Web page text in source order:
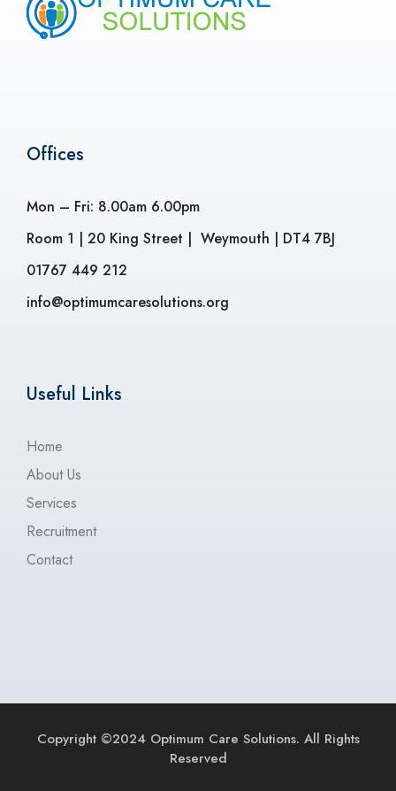
Offices
Mon – Fri: 8.00am 6.00pm
Room 1 | 20 King Street | Weymouth | DT4 7BJ
01767 449 212
info@optimumcaresolutions.org
Useful Links
Home
About Us
Services
Recruitment
Contact
Copyright ©2024 Optimum Care Solutions. All Rights
Reserved